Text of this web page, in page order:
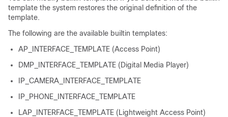
template the system restores the original definition of the
template.
The following are the available builtin templates:
AP_INTERFACE_TEMPLATE (Access Point)
DMP_INTERFACE_TEMPLATE (Digital Media Player)
IP_CAMERA_INTERFACE_TEMPLATE
IP_PHONE_INTERFACE_TEMPLATE
LAP_INTERFACE_TEMPLATE (Lightweight Access Point)